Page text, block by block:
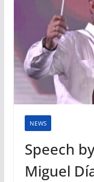
NEWS
Speech
Miguel